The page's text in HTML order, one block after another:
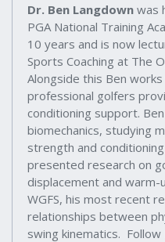
Dr. Ben Langdown was
PGA National Training
10 years and is now
Sports Coaching at The
Alongside this Ben
professional golfers
conditioning support.
biomechanics, studying
strength and
presented research on
displacement and
WGFS, his most recent
relationships between
swing kinematics. Follow